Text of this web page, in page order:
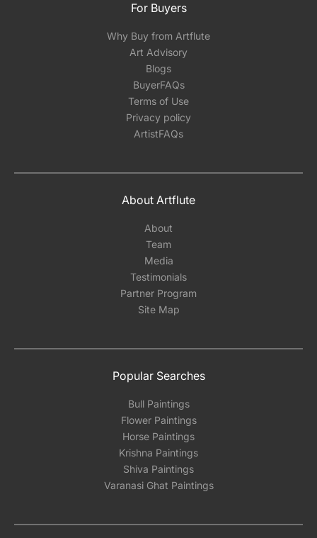
For Buyers
Why Buy from Artflute
Art Advisory
Blogs
BuyerFAQs
Terms of Use
Privacy policy
ArtistFAQs
About Artflute
About
Team
Media
Testimonials
Partner Program
Site Map
Popular Searches
Bull Paintings
Flower Paintings
Horse Paintings
Krishna Paintings
Shiva Paintings
Varanasi Ghat Paintings